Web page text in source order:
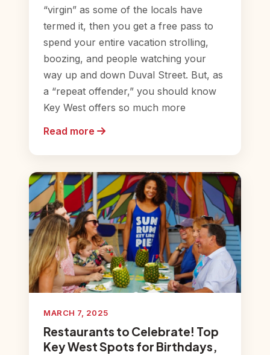
“virgin” as some of the locals have
termed it, then you get a free pass to
spend your entire vacation strolling,
boozing, and people watching your
way up and down Duval Street. But, as
a “repeat offender,” you should know
Key West offers so much more
Read more
MARCH 7, 2025
Restaurants to Celebrate! Top
Key West Spots for Birthdays,